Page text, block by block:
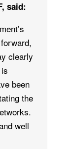
said:
clearly
been
the
well